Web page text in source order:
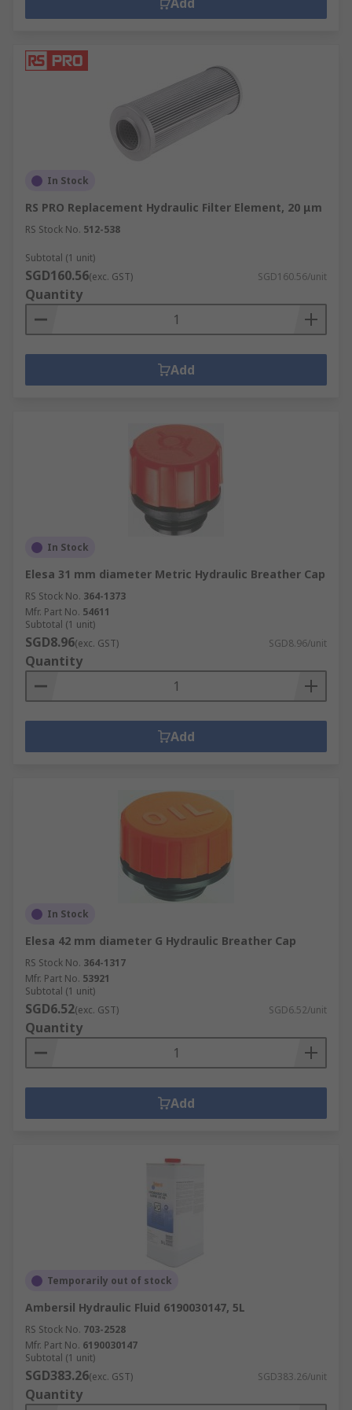
available in a range of viscosities and ISO grades.
Replacement Hydraulic Filter Elements
Replacement hydraulic filter elements are used
to support the safe and efficient working of
hydraulic filters. They extend the life of
machinery. Our range of replacement filter
elements is available in the most common
configurations including radial/axial flow,
coarse/fine filtration, high/low pressure.
In Stock
RS PRO Replacement Hydraulic Filter Element, 20 μm
RS Stock No. 512-538
Subtotal (1 unit)
SGD160.56(exc. GST) SGD160.56/unit
Quantity
Add
In Stock
Elesa 31 mm diameter Metric Hydraulic Breather Cap
RS Stock No. 364-1373
Mfr. Part No. 54611
Subtotal (1 unit)
SGD8.96(exc. GST) SGD8.96/unit
Quantity
Add
In Stock
Elesa 42 mm diameter G Hydraulic Breather Cap
RS Stock No. 364-1317
Mfr. Part No. 53921
Subtotal (1 unit)
SGD6.52(exc. GST) SGD6.52/unit
Quantity
Add
Temporarily out of stock
Ambersil Hydraulic Fluid 6190030147, 5L
RS Stock No. 703-2528
Mfr. Part No. 6190030147
Subtotal (1 unit)
SGD383.26(exc. GST) SGD383.26/unit
Quantity